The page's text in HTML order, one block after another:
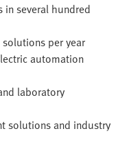
several hundred
per year
automation
laboratory
solutions and industry